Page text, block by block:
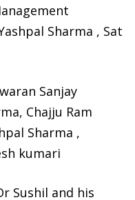
Sharma , Sat
Sanjay
Chajju Ram
Sharma ,
kumari
Sushil and his